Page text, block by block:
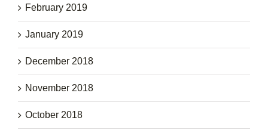
February 2019
January 2019
December 2018
November 2018
October 2018